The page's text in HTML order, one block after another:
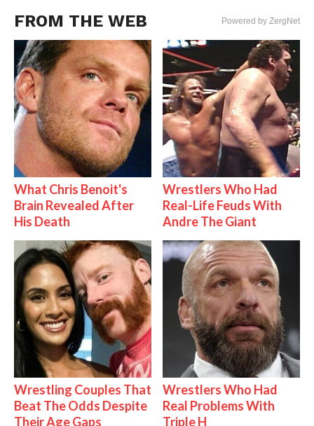
FROM THE WEB Powered by ZergNet
What Chris Benoit's
Brain Revealed After
His Death
Wrestlers Who Had
Real-Life Feuds With
Andre The Giant
Wrestling Couples That
Beat The Odds Despite
Their Age Gaps
Wrestlers Who Had
Real Problems With
Triple H